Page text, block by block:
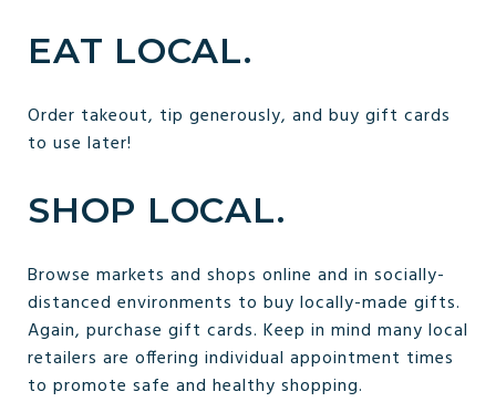
EAT LOCAL.
Order takeout, tip generously, and buy gift cards
to use later!
SHOP LOCAL.
Browse markets and shops online and in socially-
distanced environments to buy locally-made gifts.
Again, purchase gift cards. Keep in mind many local
retailers are offering individual appointment times
to promote safe and healthy shopping.